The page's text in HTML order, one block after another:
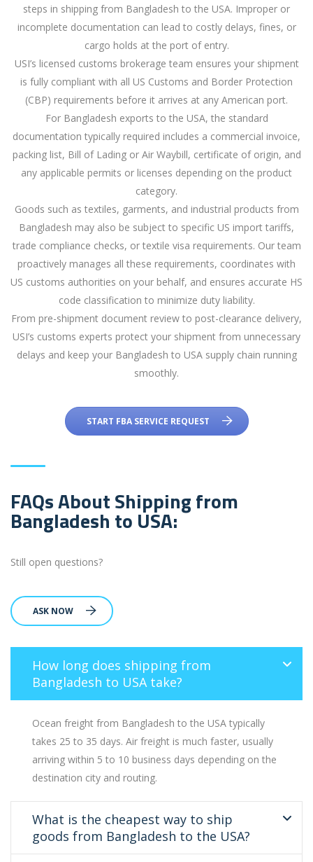
steps in shipping from Bangladesh to the USA. Improper or
incomplete documentation can lead to costly delays, fines, or
cargo holds at the port of entry.
USI’s licensed customs brokerage team ensures your shipment
is fully compliant with all US Customs and Border Protection
(CBP) requirements before it arrives at any American port.
For Bangladesh exports to the USA, the standard
documentation typically required includes a commercial invoice,
packing list, Bill of Lading or Air Waybill, certificate of origin, and
any applicable permits or licenses depending on the product
category.
Goods such as textiles, garments, and industrial products from
Bangladesh may also be subject to specific US import tariffs,
trade compliance checks, or textile visa requirements. Our team
proactively manages all these requirements, coordinates with
US customs authorities on your behalf, and ensures accurate HS
code classification to minimize duty liability.
From pre-shipment document review to post-clearance delivery,
USI’s customs experts protect your shipment from unnecessary
delays and keep your Bangladesh to USA supply chain running
smoothly.
START FBA SERVICE REQUEST
FAQs About Shipping from
Bangladesh to USA:
Still open questions?
ASK NOW
How long does shipping from
Bangladesh to USA take?
Ocean freight from Bangladesh to the USA typically
takes 25 to 35 days. Air freight is much faster, usually
arriving within 5 to 10 business days depending on the
destination city and routing.
What is the cheapest way to ship
goods from Bangladesh to the USA?